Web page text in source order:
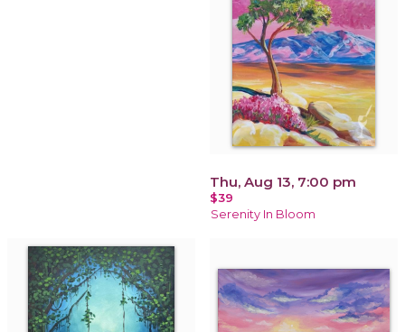
Thu, Aug 13, 7:00 pm
$39
Serenity In Bloom